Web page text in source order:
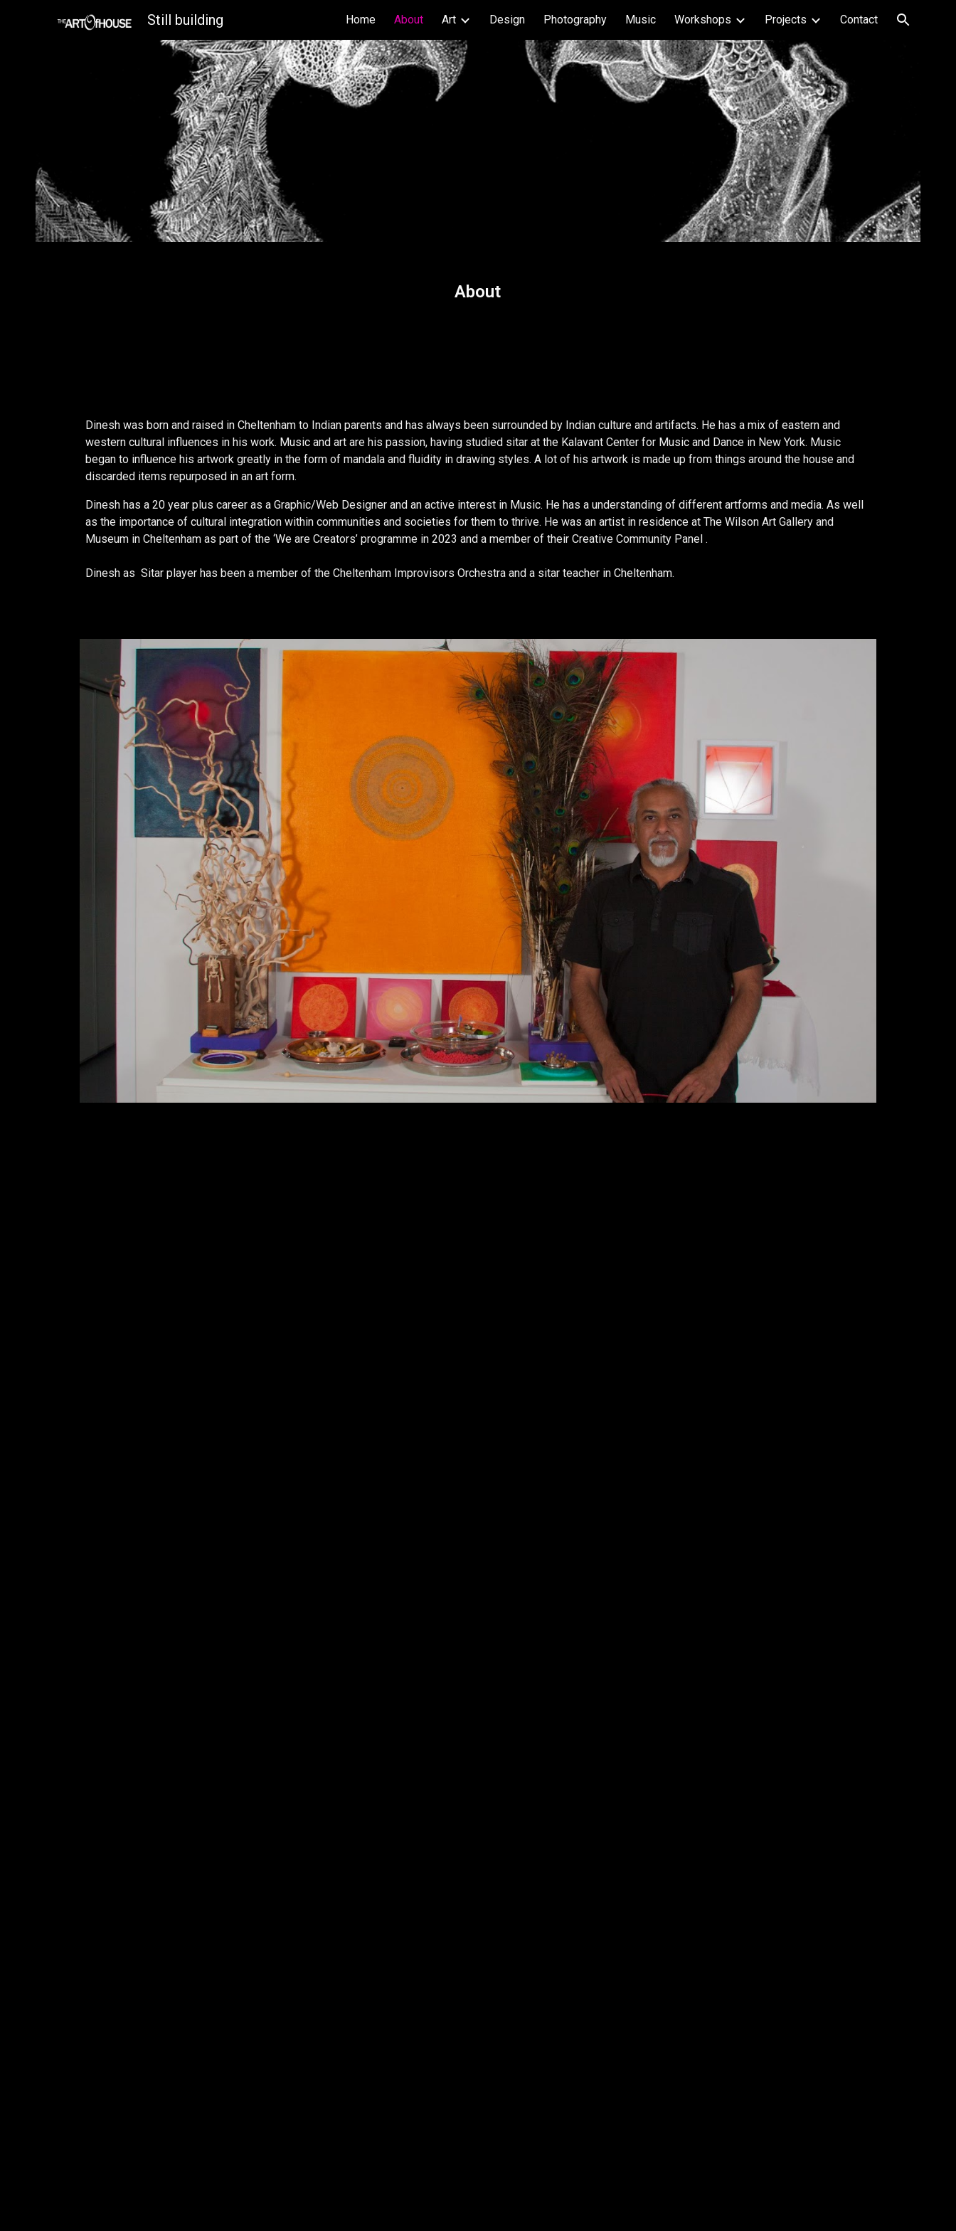
Skip to main content Skip to navigation
Still building Home About Art Design Photography Music Workshops Projects Contact
About
Dinesh was born and raised in Cheltenham to Indian parents and has always been surrounded by Indian culture and artifacts. He has a mix of eastern and
western cultural influences in his work. Music and art are his passion, having studied sitar at the Kalavant Center for Music and Dance in New York. Music
began to influence his artwork greatly in the form of mandala and fluidity in drawing styles. A lot of his artwork is made up from things around the house and
discarded items repurposed in an art form.
Dinesh has a 20 year plus career as a Graphic/Web Designer and an active interest in Music. He has a understanding of different artforms and media. As well
as the importance of cultural integration within communities and societies for them to thrive. He was an artist in residence at The Wilson Art Gallery and
Museum in Cheltenham as part of the ‘We are Creators’ programme in 2023 and a member of their Creative Community Panel .
Dinesh as Sitar player has been a member of the Cheltenham Improvisors Orchestra and a sitar teacher in Cheltenham.